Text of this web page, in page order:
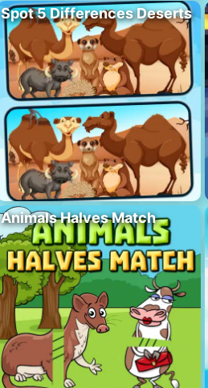
Spot 5 Differences Deserts
Animals Halves Match